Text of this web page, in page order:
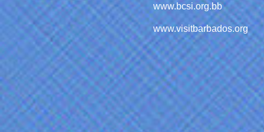
www.bcsi.org.bb
www.visitbarbados.org